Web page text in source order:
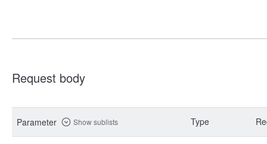
Request body
Parameter Show sublists Type